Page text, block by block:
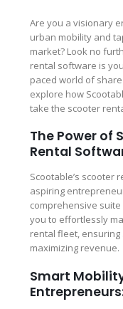
Are you a visionary
urban mobility and
market? Look no
rental software is
paced world of
explore how
take the scooter
The Power of
Rental
Scootable’s scooter
aspiring
comprehensive
you to effortlessly
rental fleet,
maximizing revenue.
Smart